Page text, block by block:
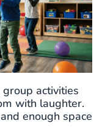
activities
with laughter.
enough space